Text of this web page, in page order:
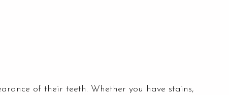
of their teeth. Whether you have stains,